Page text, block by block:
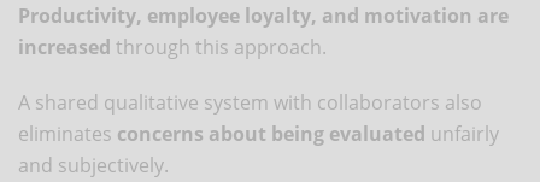
Productivity, employee loyalty, and motivation are
increased through this approach.
A shared qualitative system with collaborators also
eliminates concerns about being evaluated unfairly
and subjectively.